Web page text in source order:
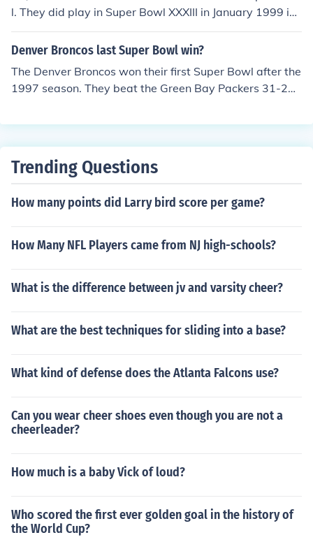
l. They did play in Super Bowl XXXIII in January 1999 in
Miami, Florida, but lost to the Denver Broncos by a scor
e of 34-19.This Super Bowl was notable for a few reaso
ryit was John Elway's last gameAtlanta's head coach w
as Dan Reeves, who coached the Denver Broncos for 1
Denver Broncos last Super Bowl win?
The Denver Broncos won their first Super Bowl after the
1997 season. They beat the Green Bay Packers 31-24.
m Stadium in San Diego, CA.
Trending Questions
How many points did Larry bird score per game?
How Many NFL Players came from NJ high-schools?
What is the difference between jv and varsity cheer?
What are the best techniques for sliding into a base?
What kind of defense does the Atlanta Falcons use?
Can you wear cheer shoes even though you are not a
cheerleader?
How much is a baby Vick of loud?
Who scored the first ever golden goal in the history of
the World Cup?